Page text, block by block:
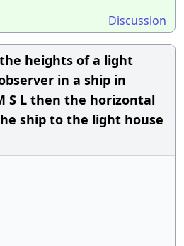
Discussion
heights of a light
in a ship in
S L then the horizontal
ship to the light house